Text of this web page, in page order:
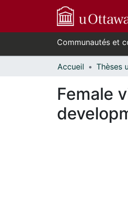
Communautés et
Accueil
Female